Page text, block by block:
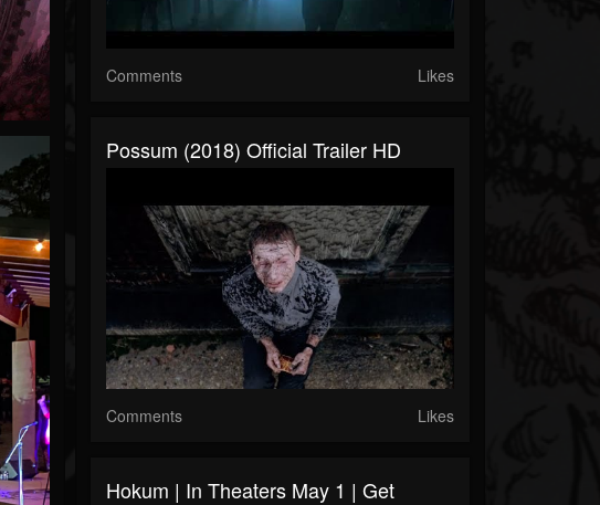
Comments Likes
Possum (2018) Official Trailer HD
Comments Likes
Hokum | In Theaters May 1 | Get